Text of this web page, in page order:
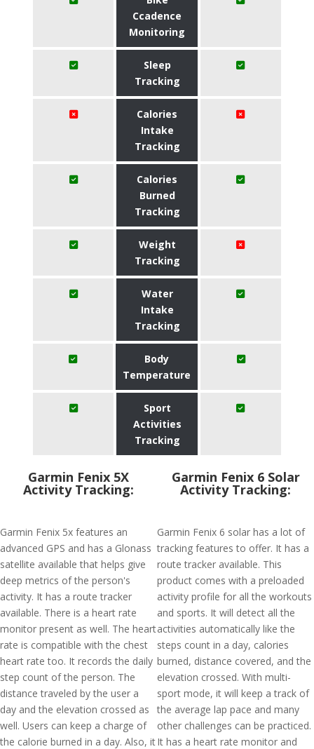
Ccadence
Monitoring
Sleep
Tracking
Calories
Intake
Tracking
Calories
Burned
Tracking
Weight
Tracking
Water
Intake
Tracking
Body
Temperature
Sport
Activities
Tracking
Garmin Fenix 5X
Activity Tracking:
Garmin Fenix 5x features an
advanced GPS and has a Glonass
satellite available that helps give
deep metrics of the person's
activity. It has a route tracker
available. There is a heart rate
monitor present as well. The heart
rate is compatible with the chest
heart rate too. It records the daily
step count of the person. The
distance traveled by the user a
day and the elevation crossed as
well. Users can keep a charge of
the calorie burned in a day. Also, it
Garmin Fenix 6 Solar
Activity Tracking:
Garmin Fenix 6 solar has a lot of
tracking features to offer. It has a
route tracker available. This
product comes with a preloaded
activity profile for all the workouts
and sports. It will detect all the
activities automatically like the
steps count in a day, calories
burned, distance covered, and the
elevation crossed. With multi-
sport mode, it will keep a track of
the average lap pace and many
other challenges can be practiced.
It has a heart rate monitor and